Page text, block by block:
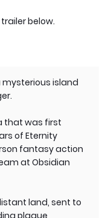
below.
mysterious island
that was first
of Eternity
fantasy action
at Obsidian
land, sent to
plague